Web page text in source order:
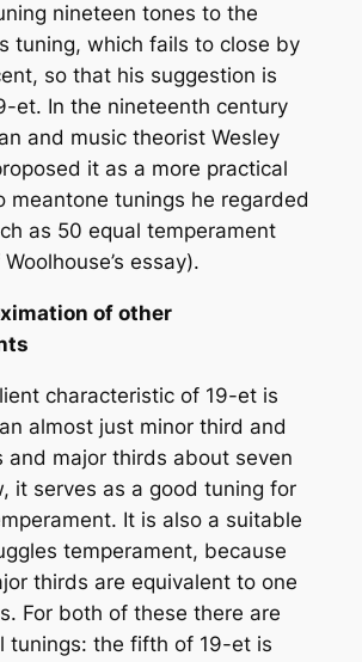
nineteen tones to the
tuning, which fails to close by
so that his suggestion is
et. In the nineteenth century
and music theorist Wesley
it as a more practical
meantone tunings he regarded
as 50 equal temperament
essay).
of other
characteristic of 19-et is
almost just minor third and
and major thirds about seven
it serves as a good tuning for
It is also a suitable
temperament, because
thirds are equivalent to one
For both of these there are
tunings: the fifth of 19-et is